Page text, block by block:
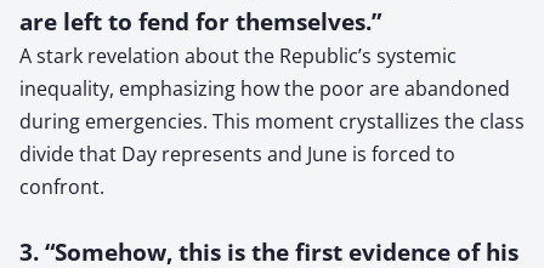
are left to fend for themselves.”
A stark revelation about the Republic’s systemic
inequality, emphasizing how the poor are abandoned
during emergencies. This moment crystallizes the class
divide that Day represents and June is forced to
confront.
3. “Somehow, this is the first evidence of his